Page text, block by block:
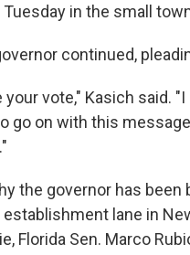
in the small
continued,
your vote," Kasich said.
go on with this
the governor has
lane in
Florida Sen. Marco